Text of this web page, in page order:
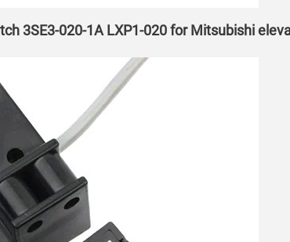
3SE3-020-1A LXP1-020 for Mitsubishi